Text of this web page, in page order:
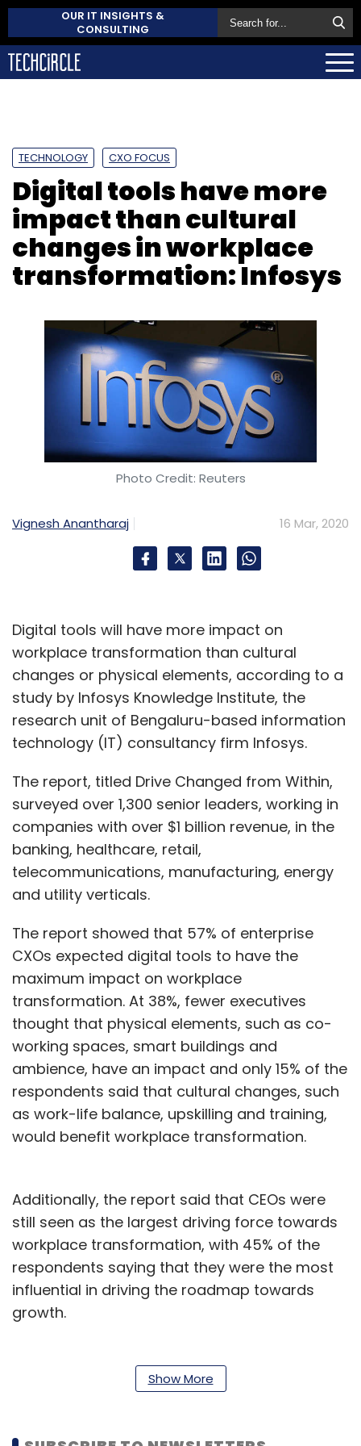
OUR IT INSIGHTS &
CONSULTING
TECHNOLOGY CXO FOCUS
Digital tools have more
impact than cultural
changes in workplace
transformation: Infosys
Photo Credit: Reuters
Vignesh Anantharaj 16 Mar, 2020
Digital tools will have more impact on
workplace transformation than cultural
changes or physical elements, according to a
study by Infosys Knowledge Institute, the
research unit of Bengaluru-based information
technology (IT) consultancy firm Infosys.
The report, titled Drive Changed from Within,
surveyed over 1,300 senior leaders, working in
companies with over $1 billion revenue, in the
banking, healthcare, retail,
telecommunications, manufacturing, energy
and utility verticals.
The report showed that 57% of enterprise
CXOs expected digital tools to have the
maximum impact on workplace
transformation. At 38%, fewer executives
thought that physical elements, such as co-
working spaces, smart buildings and
ambience, have an impact and only 15% of the
respondents said that cultural changes, such
as work-life balance, upskilling and training,
would benefit workplace transformation.
Additionally, the report said that CEOs were
still seen as the largest driving force towards
workplace transformation, with 45% of the
respondents saying that they were the most
influential in driving the roadmap towards
growth.
environment by 2030: Dell
transformation has moved beyond physical
Show More